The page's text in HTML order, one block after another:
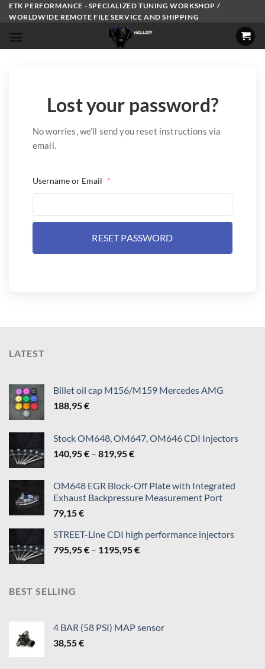
Skip
content
ETK PERFORMANCE - SPECIALIZED TUNING WORKSHOP /
WORLDWIDE REMOTE FILE SERVICE AND SHIPPING
Lost your password?
No worries, we’ll send you reset instructions via
email.
Username or Email *
LATEST
Billet oil cap M156/M159 Mercedes AMG
188,95€
Stock OM648, OM647, OM646 CDI Injectors
140,95€ – 819,95€Price
through
819,95 €
OM648 EGR Block-Off Plate with Integrated
Exhaust Backpressure Measurement Port
79,15€
STREET-Line CDI high performance injectors
795,95€ – 1195,95€Price
BEST SELLING
4 BAR (58 PSI) MAP sensor
38,55€